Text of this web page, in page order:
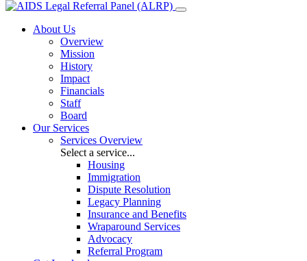
About Us
Overview
Mission
History
Impact
Financials
Staff
Board
Our Services
Services Overview
Select a service...
Housing
Immigration
Dispute Resolution
Legacy Planning
Insurance and Benefits
Wraparound Services
Advocacy
Referral Program